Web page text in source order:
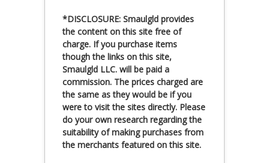
*DISCLOSURE: Smaulgld provides
the content on this site free of
charge. If you purchase items
though the links on this site,
Smaulgld LLC. will be paid a
commission. The prices charged are
the same as they would be if you
were to visit the sites directly. Please
do your own research regarding the
suitability of making purchases from
the merchants featured on this site.